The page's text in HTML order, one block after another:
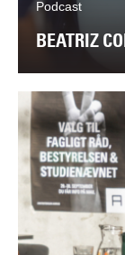
Podcast
BEATRIZ